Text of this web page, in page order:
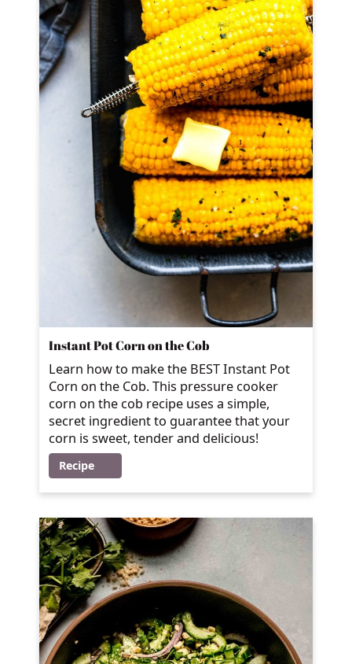
Instant Pot Corn on the Cob
Learn how to make the BEST Instant Pot
Corn on the Cob. This pressure cooker
corn on the cob recipe uses a simple,
secret ingredient to guarantee that your
corn is sweet, tender and delicious!
Recipe